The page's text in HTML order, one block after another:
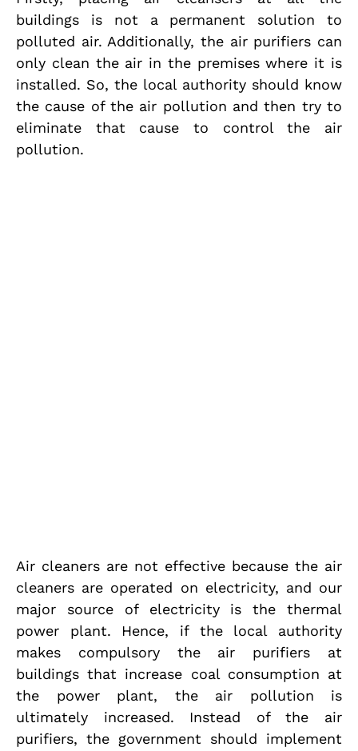
buildings is not a permanent solution to
polluted air. Additionally, the air purifiers can
only clean the air in the premises where it is
installed. So, the local authority should know
the cause of the air pollution and then try to
eliminate that cause to control the air
pollution.
Air cleaners are not effective because the air
cleaners are operated on electricity, and our
major source of electricity is the thermal
power plant. Hence, if the local authority
makes compulsory the air purifiers at
buildings that increase coal consumption at
the power plant, the air pollution is
ultimately increased. Instead of the air
purifiers, the government should implement